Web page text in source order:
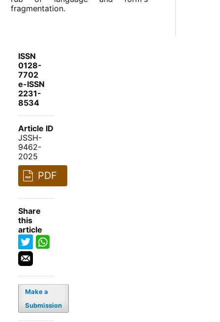
fragmentation.
ISSN
0128-
7702
e-ISSN
2231-
8534
Article ID
JSSH-
9462-
2025
PDF
Share
this
article
Make a
Submission